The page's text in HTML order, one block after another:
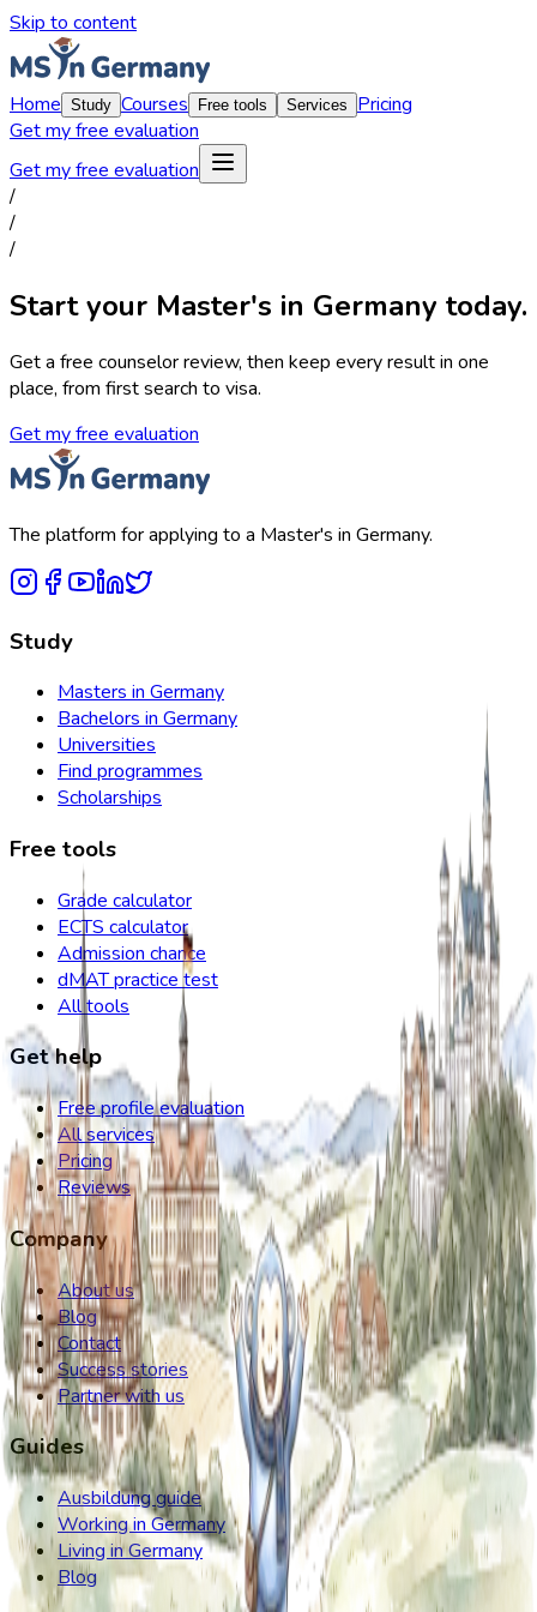
Skip to content
Home Study Courses Free tools Services
Pricing
Get my free evaluation
Get my free evaluation
/
/
/
Start your Master's in Germany today.
Get a free counselor review, then keep every result in one
place, from first search to visa.
Get my free evaluation
The platform for applying to a Master's in Germany.
Study
Masters in Germany
Bachelors in Germany
Universities
Find programmes
Scholarships
Free tools
Grade calculator
ECTS calculator
Admission chance
dMAT practice test
All tools
Get help
Free profile evaluation
All services
Pricing
Reviews
Company
About us
Blog
Contact
Success stories
Partner with us
Guides
Ausbildung guide
Working in Germany
Living in Germany
Blog